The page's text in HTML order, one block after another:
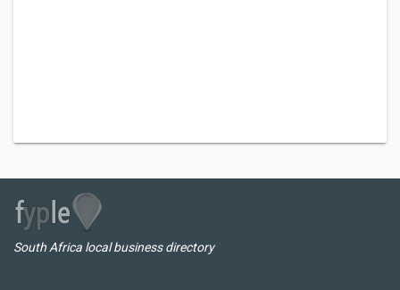
South Africa local business directory